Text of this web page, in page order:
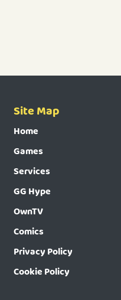
Site Map
Home
Games
Services
GG Hype
OwnTV
Comics
Privacy Policy
Cookie Policy